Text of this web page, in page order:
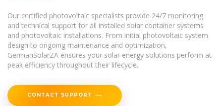
Our certified photovoltaic specialists provide 24/7 monitoring
and technical support for all installed solar container systems
and photovoltaic installations. From initial photovoltaic system
design to ongoing maintenance and optimization,
GermanSolarZA ensures your solar energy solutions perform at
peak efficiency throughout their lifecycle.
CONTACT SUPPORT